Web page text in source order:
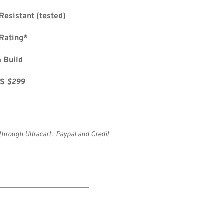
(tested)
Build
$299
Ultracart.  Paypal and Credit